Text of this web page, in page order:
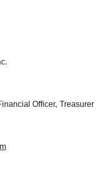
Officer, Treasurer